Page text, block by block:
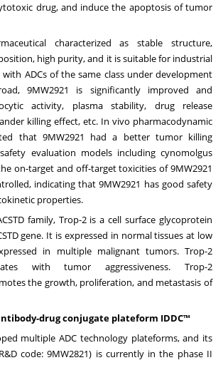
drug, and induce the apoptosis of tumor
characterized as stable structure,
high purity, and it is suitable for industrial
with ADCs of the same class under development
9MW2921 is significantly improved and
activity, plasma stability, drug release
killing effect, etc. In vivo pharmacodynamic
that 9MW2921 had a better tumor killing
evaluation models including cynomolgus
on-target and off-target toxicities of 9MW2921
indicating that 9MW2921 has good safety
properties.
family, Trop-2 is a cell surface glycoprotein
gene. It is expressed in normal tissues at low
in multiple malignant tumors. Trop-2
with tumor aggressiveness. Trop-2
the growth, proliferation, and metastasis of
drug conjugate plateform IDDC™
multiple ADC technology plateforms, and its
code: 9MW2821) is currently in the phase II